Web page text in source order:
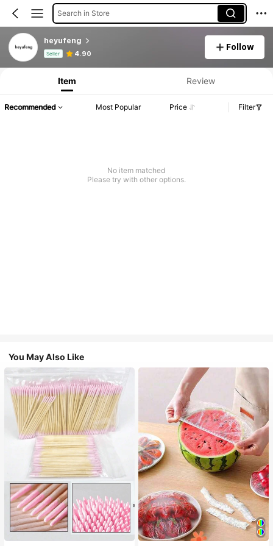
Search in Store
heyufeng
Seller 4.90
Follow
Product Info: Price Disclosure, Sales & Stock Details.
Item Review
Recommended Most Popular Price Filter
No item matched
Please try with other options.
You May Also Like